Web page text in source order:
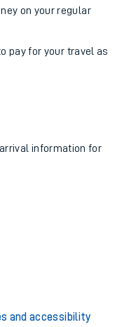
on your regular
pay for your travel as
information for
and accessibility